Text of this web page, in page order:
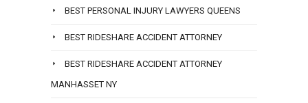
BEST PERSONAL INJURY LAWYERS QUEENS
BEST RIDESHARE ACCIDENT ATTORNEY
BEST RIDESHARE ACCIDENT ATTORNEY
MANHASSET NY